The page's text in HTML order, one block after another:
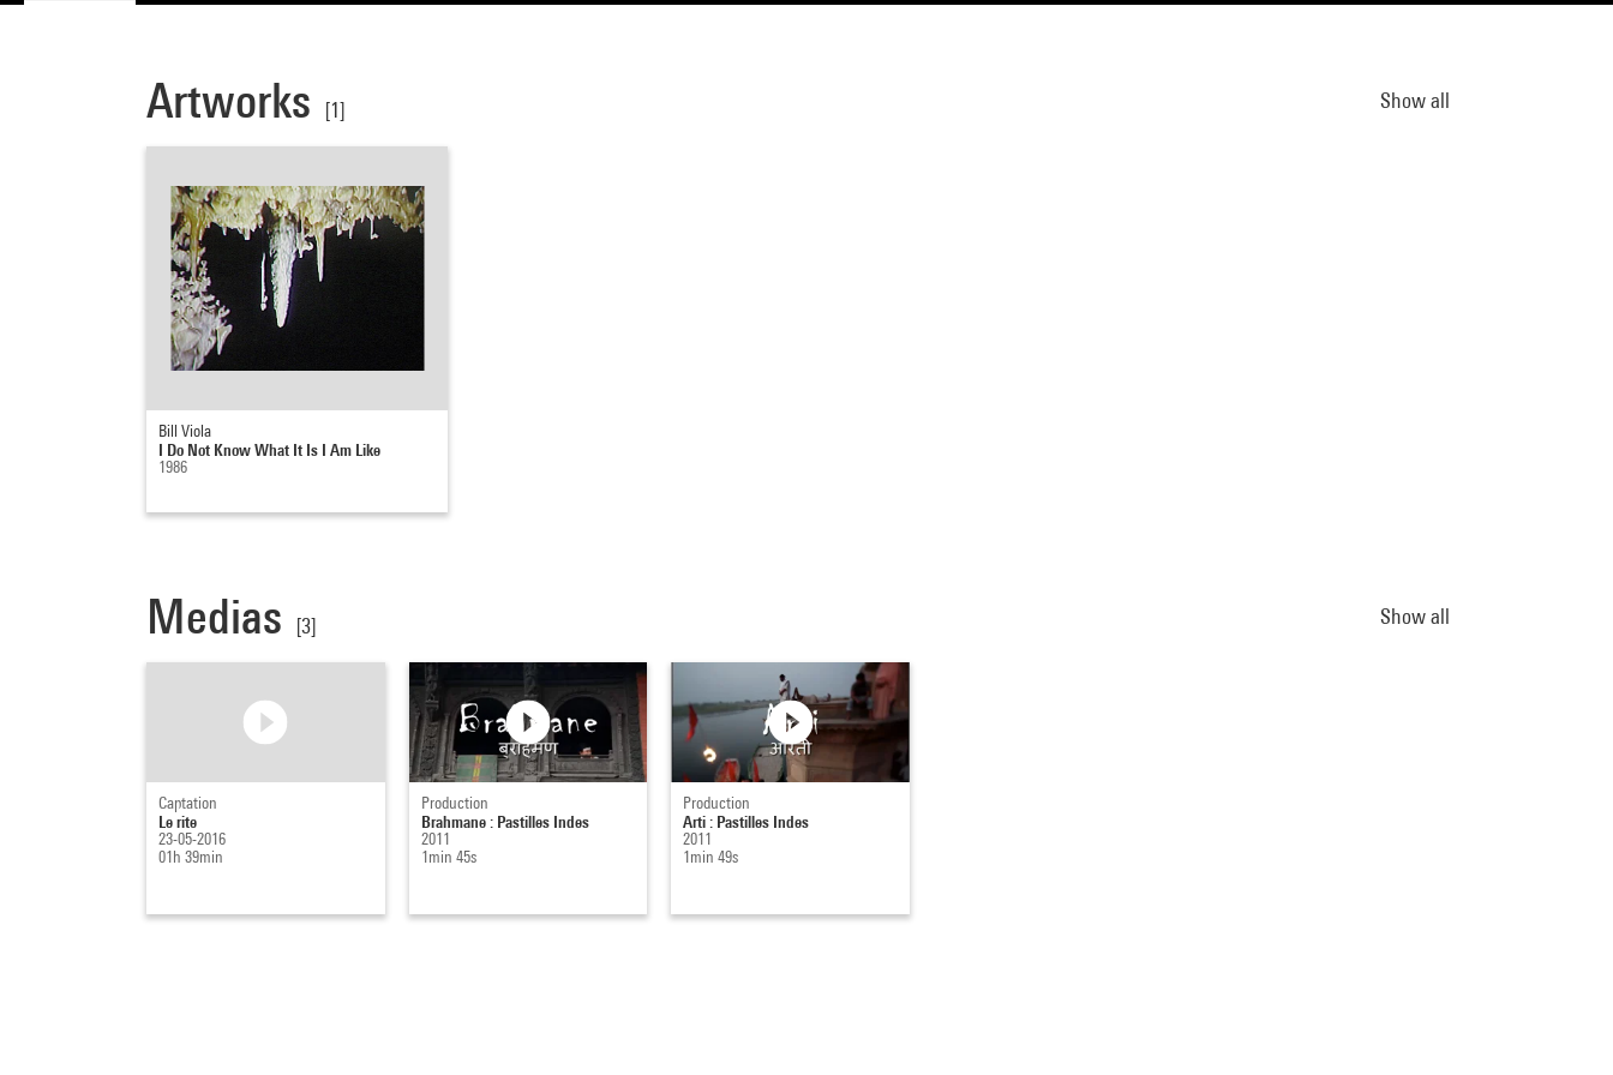
Artworks [1] Show all
Bill Viola
I Do Not Know What It Is I Am Like
1986
Medias [3] Show all
Captation
Le rite
23-05-2016
01h 39min
Production
Brahmane : Pastilles Indes
2011
1min 45s
Production
Arti : Pastilles Indes
2011
1min 49s